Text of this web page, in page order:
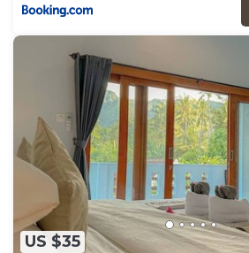
US $35